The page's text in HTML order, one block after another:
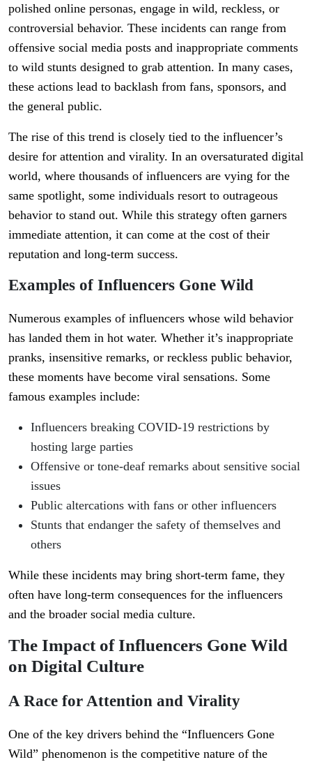
polished online personas, engage in wild, reckless, or
controversial behavior. These incidents can range from
offensive social media posts and inappropriate comments
to wild stunts designed to grab attention. In many cases,
these actions lead to backlash from fans, sponsors, and
the general public.
The rise of this trend is closely tied to the influencer’s
desire for attention and virality. In an oversaturated digital
world, where thousands of influencers are vying for the
same spotlight, some individuals resort to outrageous
behavior to stand out. While this strategy often garners
immediate attention, it can come at the cost of their
reputation and long-term success.
Examples of Influencers Gone Wild
Numerous examples of influencers whose wild behavior
has landed them in hot water. Whether it’s inappropriate
pranks, insensitive remarks, or reckless public behavior,
these moments have become viral sensations. Some
famous examples include:
Influencers breaking COVID-19 restrictions by
hosting large parties
Offensive or tone-deaf remarks about sensitive social
issues
Public altercations with fans or other influencers
Stunts that endanger the safety of themselves and
others
While these incidents may bring short-term fame, they
often have long-term consequences for the influencers
and the broader social media culture.
The Impact of Influencers Gone Wild
on Digital Culture
A Race for Attention and Virality
One of the key drivers behind the “Influencers Gone
Wild” phenomenon is the competitive nature of the